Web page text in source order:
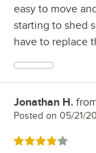
easy to move
starting to shed
have to replace
Review by
Jonathan H.
Posted on 05/21/
Rated 4 out of 5